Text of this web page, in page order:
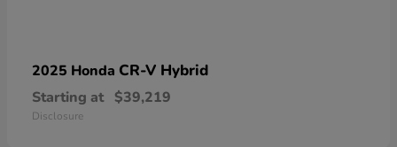
2025 Honda CR-V Hybrid
Starting at $39,219
Disclosure